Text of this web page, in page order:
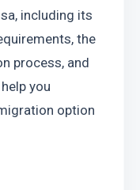
including its
the
process, and
you
option